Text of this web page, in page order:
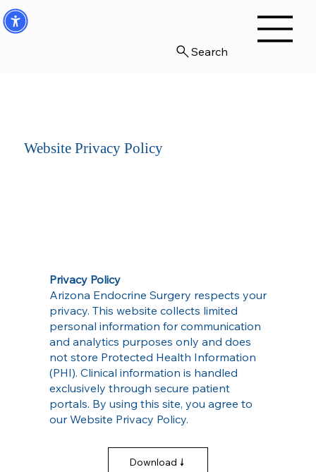
Search
Website Privacy Policy
Privacy Policy
Arizona Endocrine Surgery respects your
privacy. This website collects limited
personal information for communication
and analytics purposes only and does
not store Protected Health Information
(PHI). Clinical information is handled
exclusively through secure patient
portals. By using this site, you agree to
our Website Privacy Policy.
Download